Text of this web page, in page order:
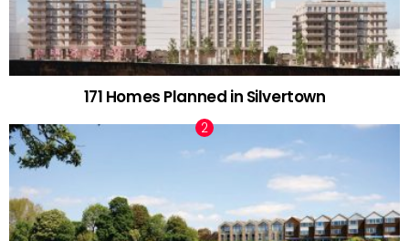
171 Homes Planned in Silvertown